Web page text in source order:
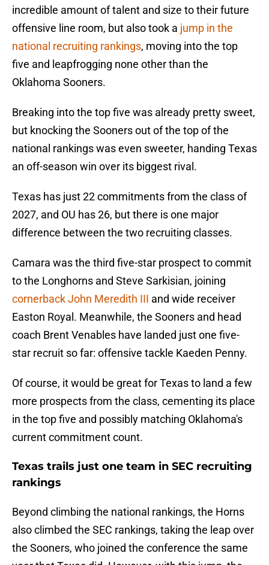
incredible amount of talent and size to their future
offensive line room, but also took a jump in the
national recruiting rankings, moving into the top
five and leapfrogging none other than the
Oklahoma Sooners.
Breaking into the top five was already pretty sweet,
but knocking the Sooners out of the top of the
national rankings was even sweeter, handing Texas
an off-season win over its biggest rival.
Texas has just 22 commitments from the class of
2027, and OU has 26, but there is one major
difference between the two recruiting classes.
Camara was the third five-star prospect to commit
to the Longhorns and Steve Sarkisian, joining
cornerback John Meredith III and wide receiver
Easton Royal. Meanwhile, the Sooners and head
coach Brent Venables have landed just one five-
star recruit so far: offensive tackle Kaeden Penny.
Of course, it would be great for Texas to land a few
more prospects from the class, cementing its place
in the top five and possibly matching Oklahoma's
current commitment count.
Texas trails just one team in SEC recruiting
rankings
Beyond climbing the national rankings, the Horns
also climbed the SEC rankings, taking the leap over
the Sooners, who joined the conference the same